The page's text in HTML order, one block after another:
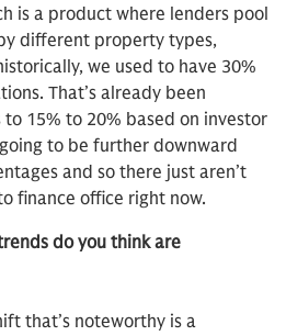
is a product where lenders pool
different property types,
we used to have 30%
That’s already been
15% to 20% based on investor
to be further downward
and so there just aren’t
finance office right now.
do you think are
that’s noteworthy is a